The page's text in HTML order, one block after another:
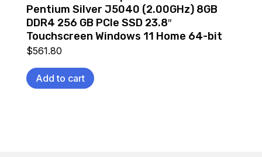
Pentium Silver J5040 (2.00GHz) 8GB
DDR4 256 GB PCIe SSD 23.8″
Touchscreen Windows 11 Home 64-bit
$561.80
Add to cart